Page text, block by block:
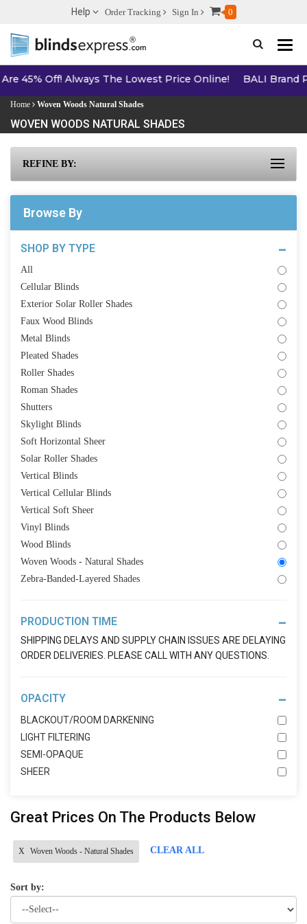
Help Order Tracking Sign In 0
Toggle
Lowest Price Online! BALI Brand Products - 5% Off
Home Woven Woods Natural Shades
WOVEN WOODS NATURAL SHADES
REFINE BY:
Browse By
SHOP BY TYPE
All
Cellular Blinds
Exterior Solar Roller Shades
Faux Wood Blinds
Metal Blinds
Pleated Shades
Roller Shades
Roman Shades
Shutters
Skylight Blinds
Soft Horizontal Sheer
Solar Roller Shades
Vertical Blinds
Vertical Cellular Blinds
Vertical Soft Sheer
Vinyl Blinds
Wood Blinds
Woven Woods - Natural Shades
Zebra-Banded-Layered Shades
PRODUCTION TIME
SHIPPING DELAYS AND SUPPLY CHAIN ISSUES ARE DELAYING
ORDER DELIVERIES. PLEASE CALL WITH ANY QUESTIONS.
OPACITY
BLACKOUT/ROOM DARKENING
LIGHT FILTERING
SEMI-OPAQUE
SHEER
Great Prices On The Products Below
X Woven Woods - Natural Shades CLEAR ALL
Sort by: